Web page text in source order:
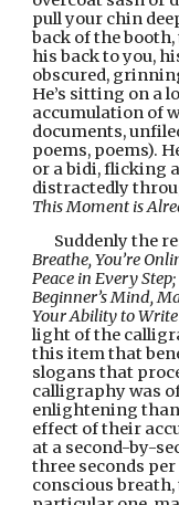
pull your chin
back of the
his back to you,
obscured,
He’s sitting on a
accumulation of
documents,
poems, poems).
or a bidi, flicking
This Moment is
Suddenly the
Breathe, You’re
Peace in Every
Beginner’s Mind,
Your Ability to
light of the
this item that
slogans that
calligraphy was
enlightening
effect of their
at a second-by-
three seconds
conscious